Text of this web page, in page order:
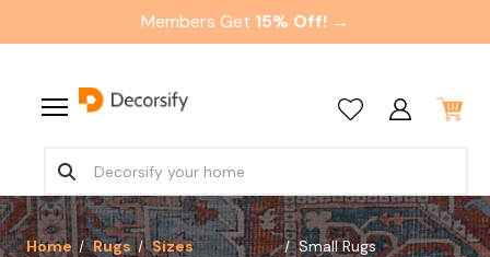
Members Get 15% Off! →
Home Rugs Sizes Small Rugs